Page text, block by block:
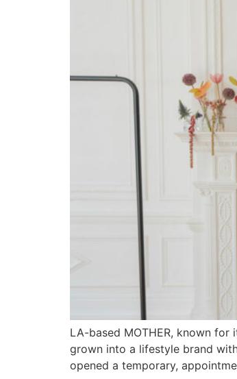
LA-based MOTHER, known for
grown into a lifestyle brand
opened a temporary,